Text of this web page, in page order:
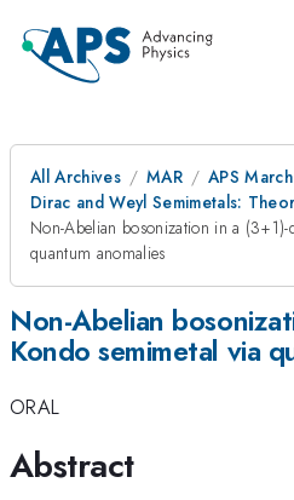
All Archives MAR
APS
Dirac and Weyl Semimetals:
Non-Abelian bosonization in a (3+1)-
quantum anomalies
Non-Abelian
Kondo semimetal via
ORAL
Abstract